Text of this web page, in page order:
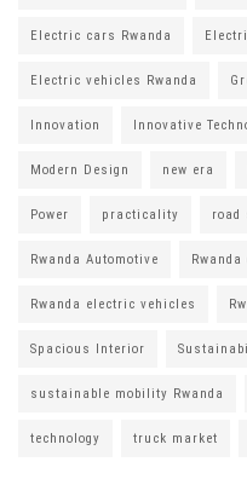
Electric cars Rwanda
Electric vehicles Rwanda
Innovation Innovative
Modern Design new era
Power practicality road
Rwanda Automotive
Rwanda electric vehicles
Spacious Interior
sustainable mobility Rwanda
technology truck market